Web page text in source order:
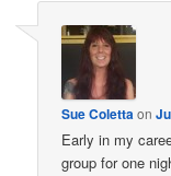
Sue Colettaon
Early in my
group for one